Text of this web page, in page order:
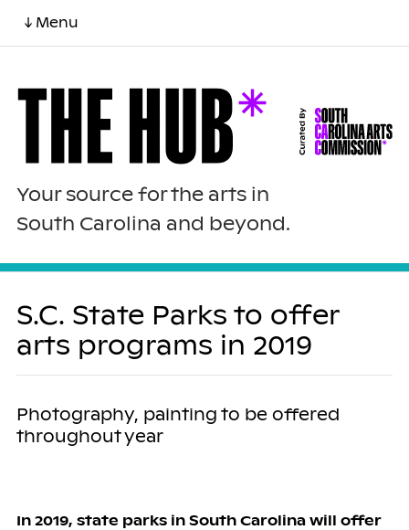
↓ Menu
Your source for the arts in
South Carolina and beyond.
S.C. State Parks to offer
arts programs in 2019
Photography, painting to be offered
throughout year
In 2019, state parks in South Carolina will offer